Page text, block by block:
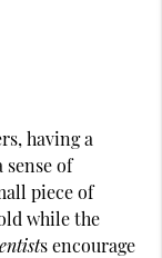
having a
of
piece of
while the
s encourage